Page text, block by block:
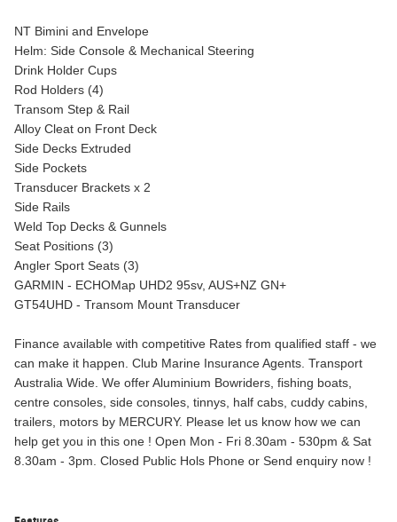
NT Bimini and Envelope
Helm: Side Console & Mechanical Steering
Drink Holder Cups
Rod Holders (4)
Transom Step & Rail
Alloy Cleat on Front Deck
Side Decks Extruded
Side Pockets
Transducer Brackets x 2
Side Rails
Weld Top Decks & Gunnels
Seat Positions (3)
Angler Sport Seats (3)
GARMIN - ECHOMap UHD2 95sv, AUS+NZ GN+
GT54UHD - Transom Mount Transducer
Finance available with competitive Rates from qualified staff - we
can make it happen. Club Marine Insurance Agents. Transport
Australia Wide. We offer Aluminium Bowriders, fishing boats,
centre consoles, side consoles, tinnys, half cabs, cuddy cabins,
trailers, motors by MERCURY. Please let us know how we can
help get you in this one ! Open Mon - Fri 8.30am - 530pm & Sat
8.30am - 3pm. Closed Public Hols Phone or Send enquiry now !